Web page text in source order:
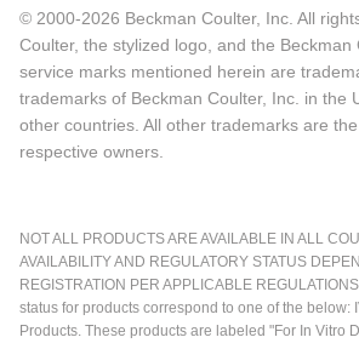
© 2000-2026 Beckman Coulter, Inc. All
Coulter, the stylized logo, and the Beckman
service marks mentioned herein are
trademarks of Beckman Coulter, Inc. in the
other countries. All other trademarks are
respective owners.
NOT ALL PRODUCTS ARE AVAILABLE IN ALL
AVAILABILITY AND REGULATORY STATUS
REGISTRATION PER APPLICABLE
status for products correspond to one of the below:
Products. These products are labeled "For In Vitro